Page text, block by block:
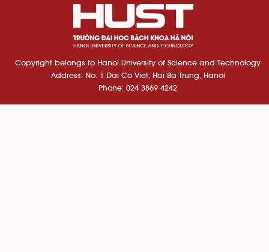
Copyright belongs to Hanoi University of Science and Technology
Address: No. 1 Dai Co Viet, Hai Ba Trung, Hanoi
Phone: 024 3869 4242